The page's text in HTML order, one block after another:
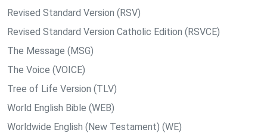
Revised Standard Version (RSV)
Revised Standard Version Catholic Edition (RSVCE)
The Message (MSG)
The Voice (VOICE)
Tree of Life Version (TLV)
World English Bible (WEB)
Worldwide English (New Testament) (WE)